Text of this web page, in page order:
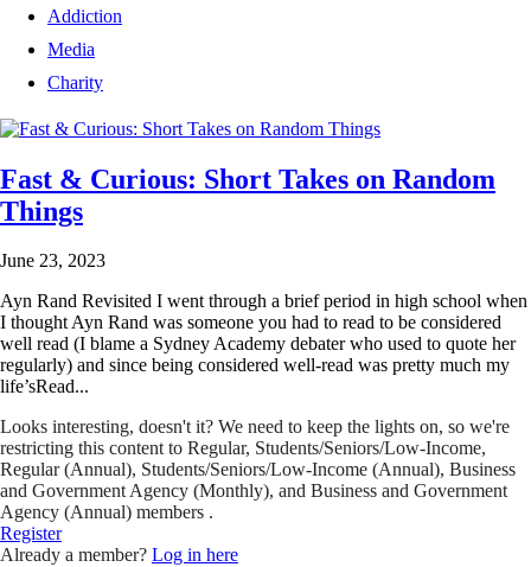
Addiction
Media
Charity
Fast & Curious: Short Takes on Random
Things
June 23, 2023
Ayn Rand Revisited I went through a brief period in high school when
I thought Ayn Rand was someone you had to read to be considered
well read (I blame a Sydney Academy debater who used to quote her
regularly) and since being considered well-read was pretty much my
life’sRead...
Looks interesting, doesn't it? We need to keep the lights on, so we're
restricting this content to Regular, Students/Seniors/Low-Income,
Regular (Annual), Students/Seniors/Low-Income (Annual), Business
and Government Agency (Monthly), and Business and Government
Agency (Annual) members .
Register
Already a member? Log in here